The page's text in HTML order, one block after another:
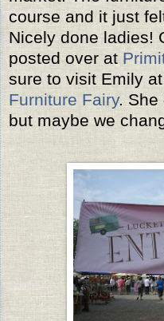
course and it just
Nicely done ladies!
posted over at
sure to visit Emily at
Furniture Fairy. She
but maybe we